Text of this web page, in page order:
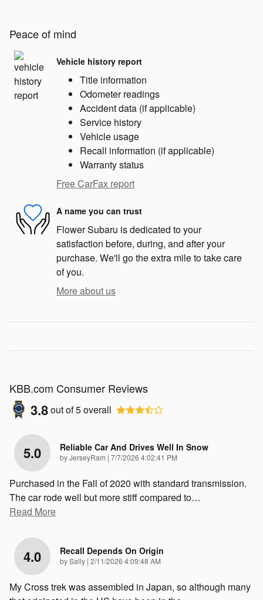
Peace of mind
Vehicle history report
Title information
Odometer readings
Accident data (if applicable)
Service history
Vehicle usage
Recall information (if applicable)
Warranty status
Free CarFax report
A name you can trust
Flower Subaru is dedicated to your
satisfaction before, during, and after your
purchase. We'll go the extra mile to take care
of you.
More about us
KBB.com Consumer Reviews
3.8out of5overall
5.0 Reliable Car And Drives Well In Snow
byJerseyRam | on
7/7/2026 4:02:41 PM
Purchased in the Fall of 2020 with standard transmission.
The car rode well but more stiff compared to…
Read More
4.0 Recall Depends On Origin
bySally | on
2/11/2026 4:09:48 AM
My Cross trek was assembled in Japan, so although many